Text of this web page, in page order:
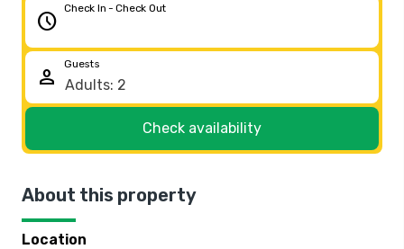
schedule
Check In - Check Out
person
Guests
Check availability
About this property
Location